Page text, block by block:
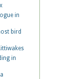
in
bird
in